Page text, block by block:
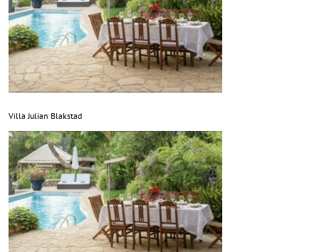
Villa Julian Blakstad